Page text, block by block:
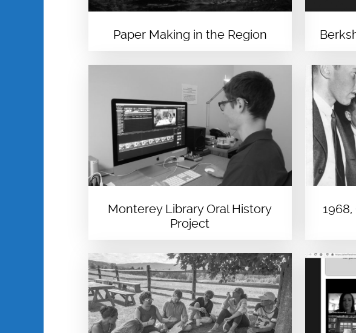
Paper Making in the Region
Monterey Library Oral History
Project